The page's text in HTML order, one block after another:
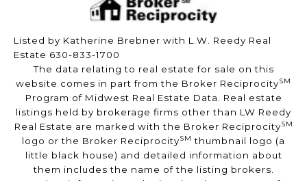
Listed by Katherine Brebner with L.W. Reedy Real
Estate 630-833-1700
The data relating to real estate for sale on this
website comes in part from the Broker ReciprocitySM
Program of Midwest Real Estate Data. Real estate
listings held by brokerage firms other than LW Reedy
Real Estate are marked with the Broker ReciprocitySM
logo or the Broker ReciprocitySM thumbnail logo (a
little black house) and detailed information about
them includes the name of the listing brokers.